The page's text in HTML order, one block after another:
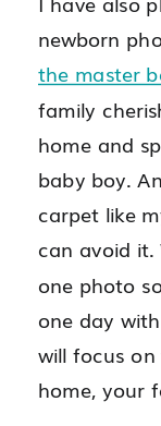
newborn
the master
family
home and
baby boy.
carpet like
can avoid it.
one photo
one day
will focus
home, your